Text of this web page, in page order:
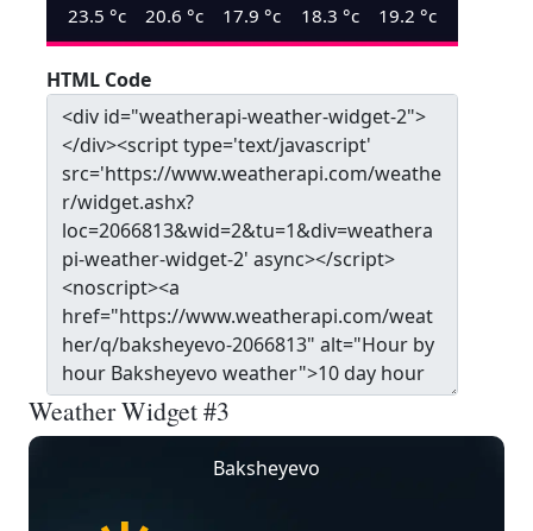
23.5 °c 20.6 °c 17.9 °c 18.3 °c 19.2 °c
HTML Code
Weather Widget #3
Baksheyevo